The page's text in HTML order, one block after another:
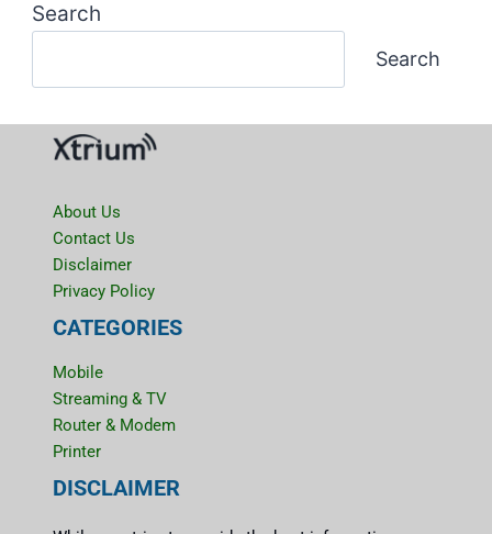
Search
Search
About Us
Contact Us
Disclaimer
Privacy Policy
CATEGORIES
Mobile
Streaming & TV
Router & Modem
Printer
DISCLAIMER